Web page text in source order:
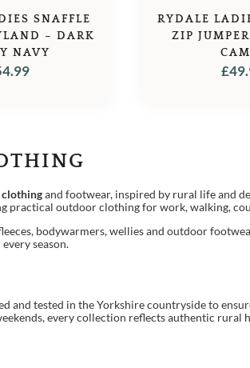
SNAFFLE
– DARK
NAVY
RYDALE
ZIP
£
clothingand footwear, inspired by rural life and
outdoor clothing for work, walking,
bodywarmers, wellies and outdoor
season.
and tested in the Yorkshire countryside to
every collection reflects authentic